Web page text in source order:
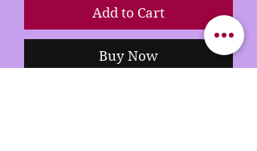
Add to Cart
Buy Now